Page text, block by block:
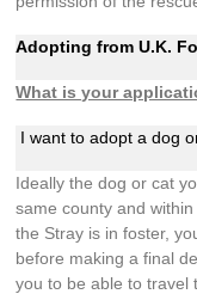
Adopting from U.K.
What is your
I want to adopt a dog
Ideally the dog or cat
same county and
the Stray is in foster,
before making a final
you to be able to travel